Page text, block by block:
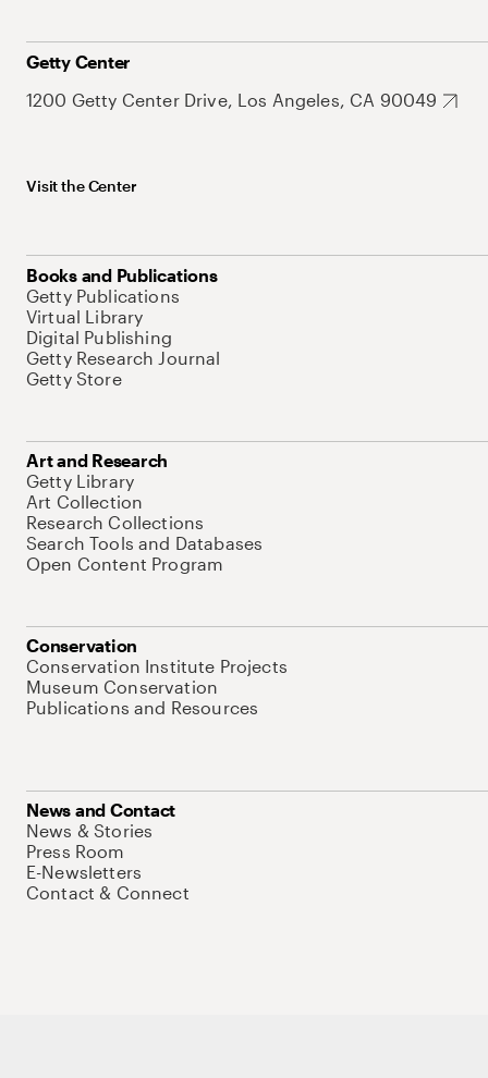
Getty Center
1200 Getty Center Drive, Los Angeles, CA 90049
Visit the Center
Books and Publications
Getty Publications
Virtual Library
Digital Publishing
Getty Research Journal
Getty Store
Art and Research
Getty Library
Art Collection
Research Collections
Search Tools and Databases
Open Content Program
Conservation
Conservation Institute Projects
Museum Conservation
Publications and Resources
News and Contact
News & Stories
Press Room
E-Newsletters
Contact & Connect